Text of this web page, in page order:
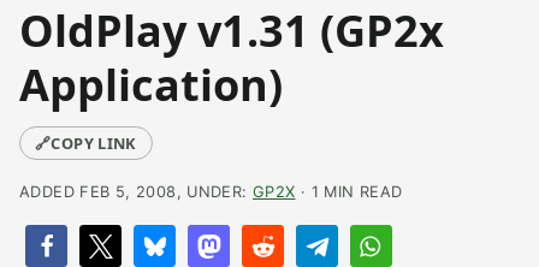
OldPlay v1.31 (GP2x
Application)
🔗COPY LINK
ADDED FEB 5, 2008, UNDER: GP2X · 1 MIN READ